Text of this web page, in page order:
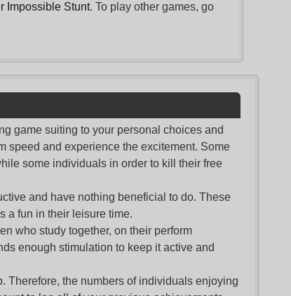
Impossible Stunt. To play other games, go
game suiting to your personal choices and
speed and experience the excitement. Some
some individuals in order to kill their free
and have nothing beneficial to do. These
a fun in their leisure time.
who study together, on their perform
enough stimulation to keep it active and
Therefore, the numbers of individuals enjoying